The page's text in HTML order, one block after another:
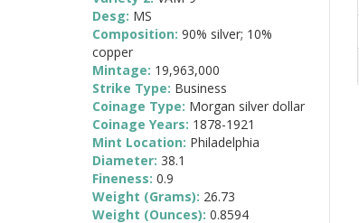
Desg: MS
Composition: 90% silver; 10%
copper
Mintage: 19,963,000
Strike Type: Business
Coinage Type: Morgan silver dollar
Coinage Years: 1878-1921
Mint Location: Philadelphia
Diameter: 38.1
Fineness: 0.9
Weight (Grams): 26.73
Weight (Ounces): 0.8594